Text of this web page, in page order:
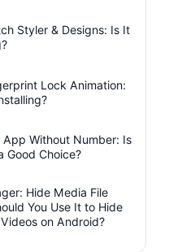
Styler & Designs: Is It
Lock Animation:
App Without Number: Is
Good Choice?
Hide Media File
You Use It to Hide
on Android?